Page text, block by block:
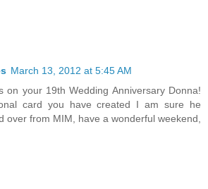
March 13, 2012 at 5:45 AM
on your 19th Wedding Anniversary Donna!
card you have created I am sure he
over from MIM, have a wonderful weekend,